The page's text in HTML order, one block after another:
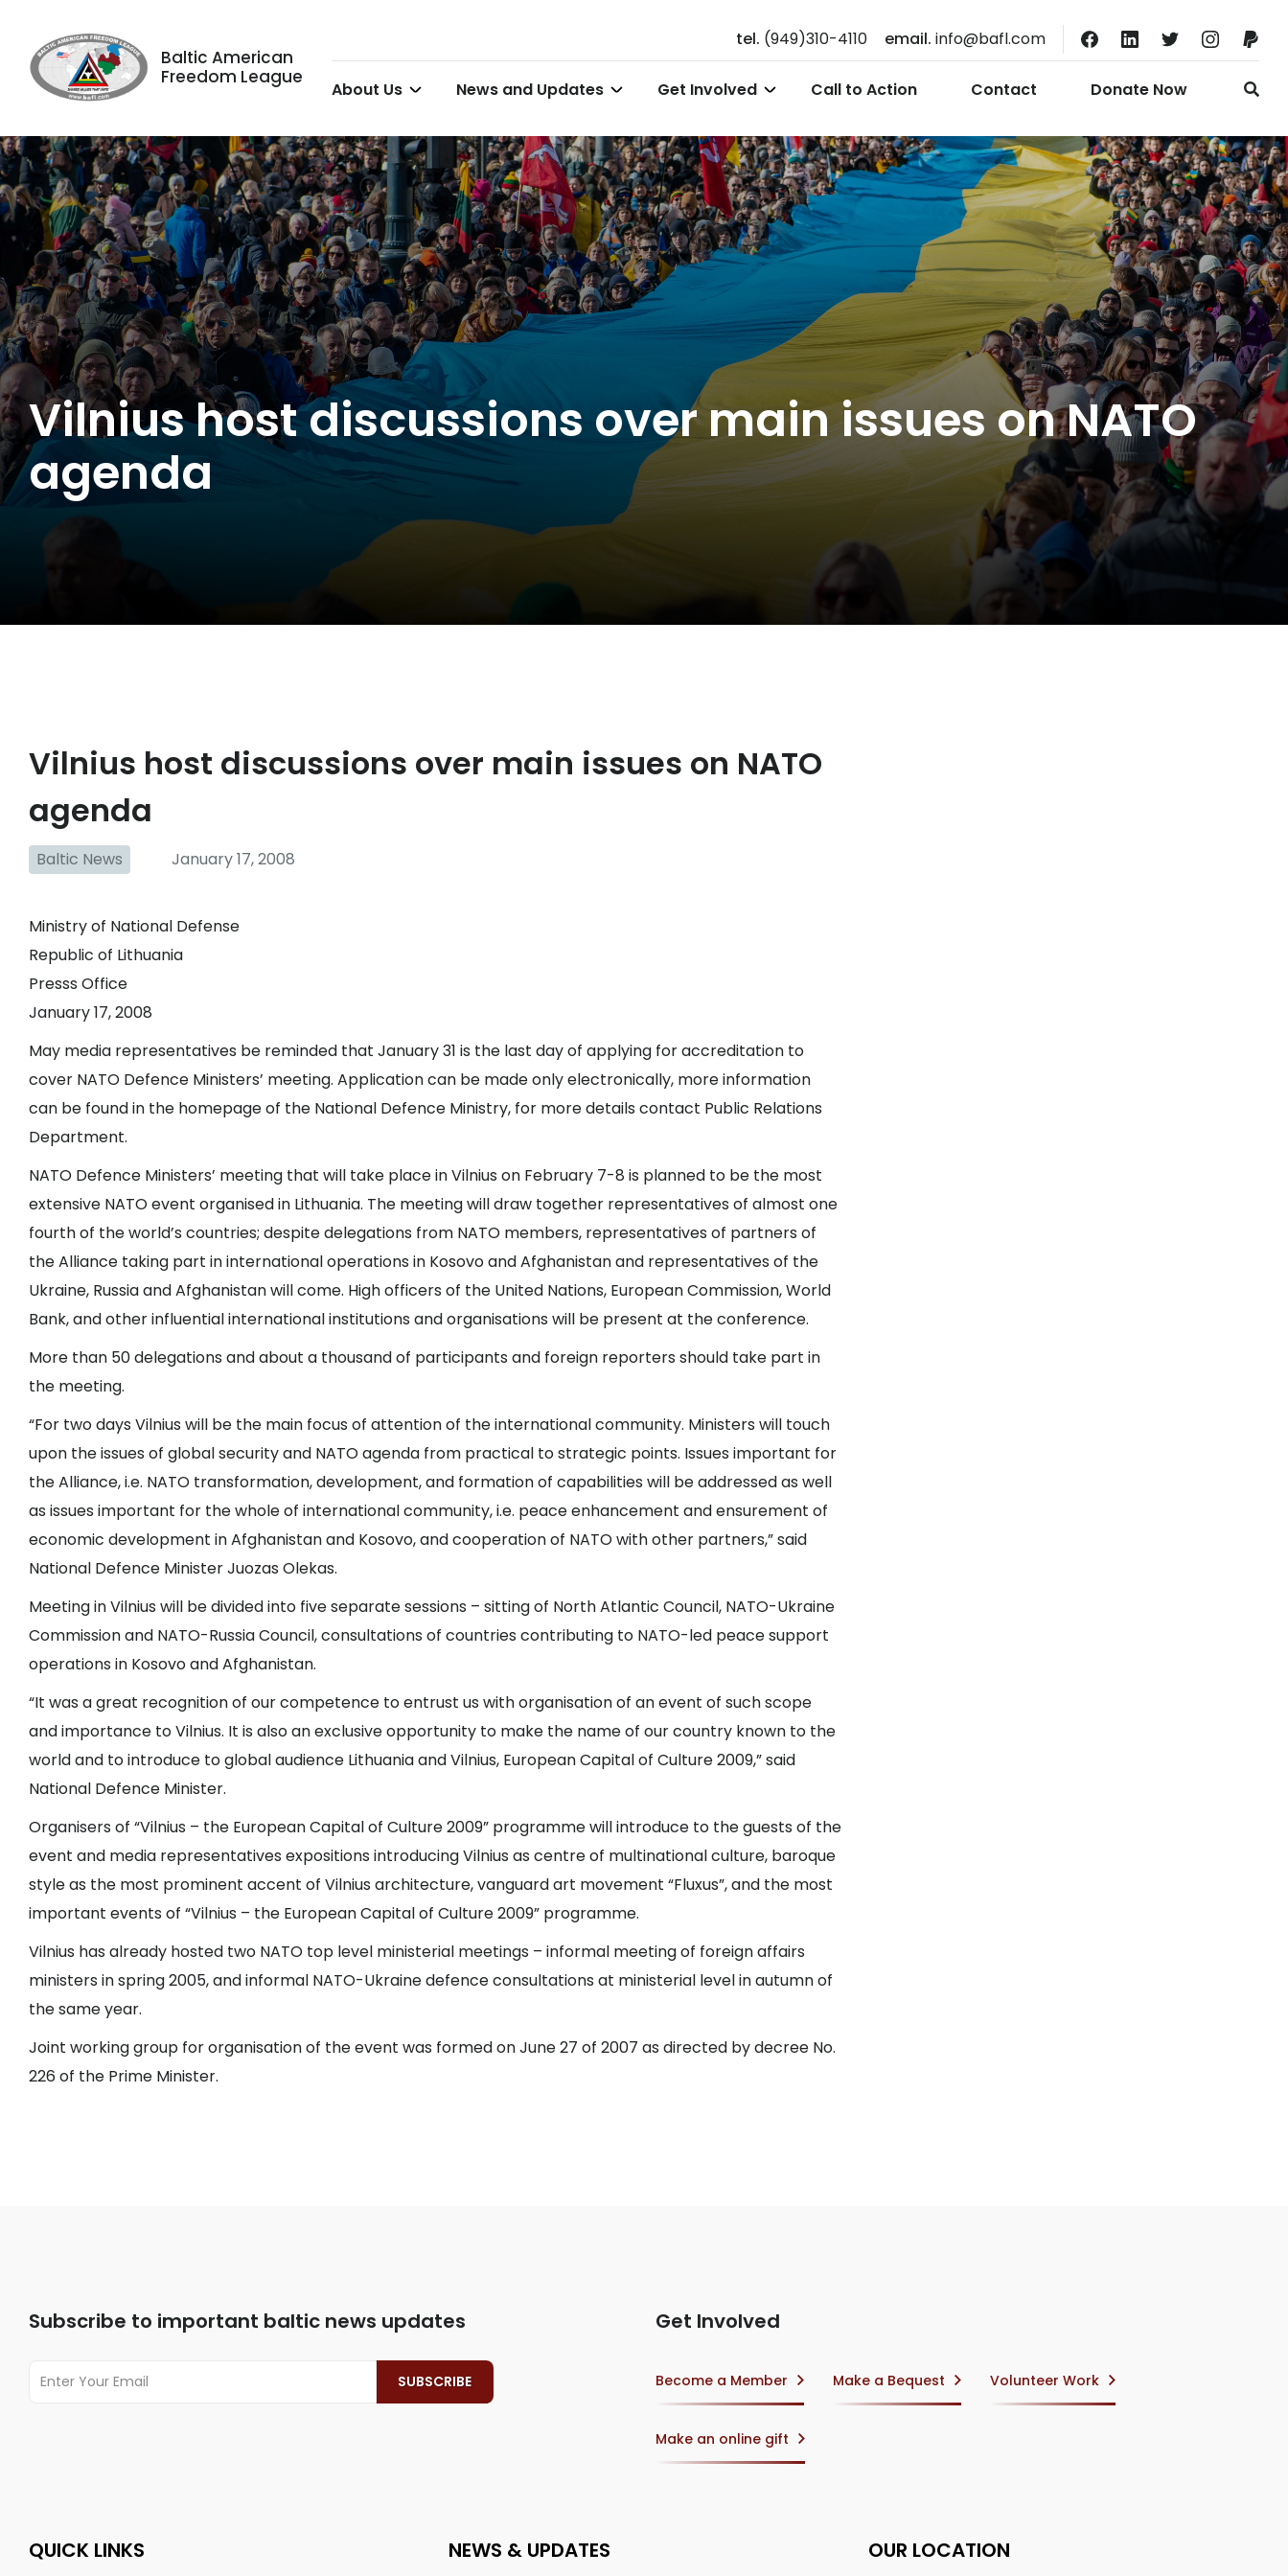
Baltic American
Freedom League
tel. (949)310-4110 email. info@bafl.com
About Us News and Updates Get Involved Call to Action Contact Donate Now
Vilnius host discussions over main issues on NATO
agenda
Vilnius host discussions over main issues on NATO
agenda
Baltic News January 17, 2008
Ministry of National Defense
Republic of Lithuania
Presss Office
January 17, 2008
May media representatives be reminded that January 31 is the last day of applying for accreditation to
cover NATO Defence Ministers’ meeting. Application can be made only electronically, more information
can be found in the homepage of the National Defence Ministry, for more details contact Public Relations
Department.
NATO Defence Ministers’ meeting that will take place in Vilnius on February 7-8 is planned to be the most
extensive NATO event organised in Lithuania. The meeting will draw together representatives of almost one
fourth of the world’s countries; despite delegations from NATO members, representatives of partners of
the Alliance taking part in international operations in Kosovo and Afghanistan and representatives of the
Ukraine, Russia and Afghanistan will come. High officers of the United Nations, European Commission, World
Bank, and other influential international institutions and organisations will be present at the conference.
More than 50 delegations and about a thousand of participants and foreign reporters should take part in
the meeting.
“For two days Vilnius will be the main focus of attention of the international community. Ministers will touch
upon the issues of global security and NATO agenda from practical to strategic points. Issues important for
the Alliance, i.e. NATO transformation, development, and formation of capabilities will be addressed as well
as issues important for the whole of international community, i.e. peace enhancement and ensurement of
economic development in Afghanistan and Kosovo, and cooperation of NATO with other partners,” said
National Defence Minister Juozas Olekas.
Meeting in Vilnius will be divided into five separate sessions – sitting of North Atlantic Council, NATO-Ukraine
Commission and NATO-Russia Council, consultations of countries contributing to NATO-led peace support
operations in Kosovo and Afghanistan.
“It was a great recognition of our competence to entrust us with organisation of an event of such scope
and importance to Vilnius. It is also an exclusive opportunity to make the name of our country known to the
world and to introduce to global audience Lithuania and Vilnius, European Capital of Culture 2009,” said
National Defence Minister.
Organisers of “Vilnius – the European Capital of Culture 2009” programme will introduce to the guests of the
event and media representatives expositions introducing Vilnius as centre of multinational culture, baroque
style as the most prominent accent of Vilnius architecture, vanguard art movement “Fluxus”, and the most
important events of “Vilnius – the European Capital of Culture 2009” programme.
Vilnius has already hosted two NATO top level ministerial meetings – informal meeting of foreign affairs
ministers in spring 2005, and informal NATO-Ukraine defence consultations at ministerial level in autumn of
the same year.
Joint working group for organisation of the event was formed on June 27 of 2007 as directed by decree No.
226 of the Prime Minister.
Subscribe to important baltic news updates Get Involved
Become a Member Make a Bequest Volunteer Work
Make an online gift
QUICK LINKS NEWS & UPDATES OUR LOCATION